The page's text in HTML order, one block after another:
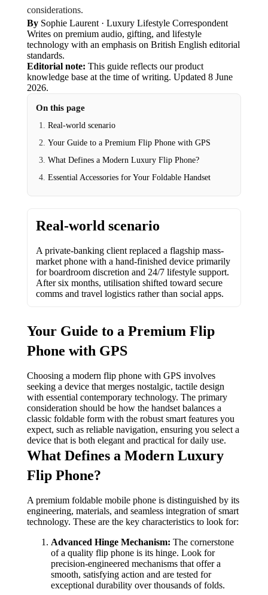
considerations.
By Sophie Laurent· Luxury Lifestyle Correspondent
Writes on premium audio, gifting, and lifestyle
technology with an emphasis on British English editorial
standards.
Editorial note: This guide reflects our product
knowledge base at the time of writing. Updated 8 June
2026.
On this page
Real-world scenario
Your Guide to a Premium Flip Phone with GPS
What Defines a Modern Luxury Flip Phone?
Essential Accessories for Your Foldable Handset
Real-world scenario
A private-banking client replaced a flagship mass-
market phone with a hand-finished device primarily
for boardroom discretion and 24/7 lifestyle support.
After six months, utilisation shifted toward secure
comms and travel logistics rather than social apps.
Your Guide to a Premium Flip
Phone with GPS
Choosing a modern flip phone with GPS involves
seeking a device that merges nostalgic, tactile design
with essential contemporary technology. The primary
consideration should be how the handset balances a
classic foldable form with the robust smart features you
expect, such as reliable navigation, ensuring you select a
device that is both elegant and practical for daily use.
What Defines a Modern Luxury
Flip Phone?
A premium foldable mobile phone is distinguished by its
engineering, materials, and seamless integration of smart
technology. These are the key characteristics to look for:
Advanced Hinge Mechanism: The cornerstone
of a quality flip phone is its hinge. Look for
precision-engineered mechanisms that offer a
smooth, satisfying action and are tested for
exceptional durability over thousands of folds.